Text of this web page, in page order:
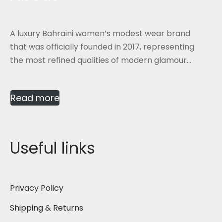
A luxury Bahraini women’s modest wear brand
that was officially founded in 2017, representing
the most refined qualities of modern glamour...
Read more
Useful links
Privacy Policy
Shipping & Returns